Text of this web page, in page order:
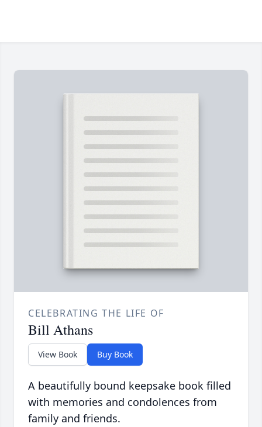
CELEBRATING THE LIFE OF
Bill Athans
View Book Buy Book
A beautifully bound keepsake book filled
with memories and condolences from
family and friends.